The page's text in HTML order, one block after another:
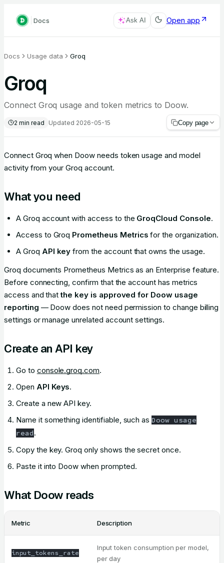
Docs Ask AI Open app
Docs Usage data Groq
Groq
Connect Groq usage and token metrics to Doow.
2 min read Updated 2026-05-15 Copy page
Connect Groq when Doow needs token usage and model
activity from your Groq account.
What you need
A Groq account with access to the GroqCloud Console.
Access to Groq Prometheus Metrics for the organization.
A Groq API key from the account that owns the usage.
Groq documents Prometheus Metrics as an Enterprise feature.
Before connecting, confirm that the account has metrics
access and thatthe key is approved for Doow usage
reporting — Doow does not need permission to change billing
settings or manage unrelated account settings.
Create an API key
Go to console.groq.com.
Open API Keys.
Create a new API key.
Name it something identifiable, such asDoow usage
read.
Copy the key. Groq only shows the secret once.
Paste it into Doow when prompted.
What Doow reads
Metric Description
input_tokens_rate
Input token consumption per model,
per day